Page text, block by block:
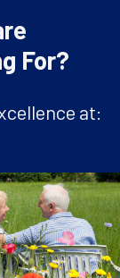
For?
at: